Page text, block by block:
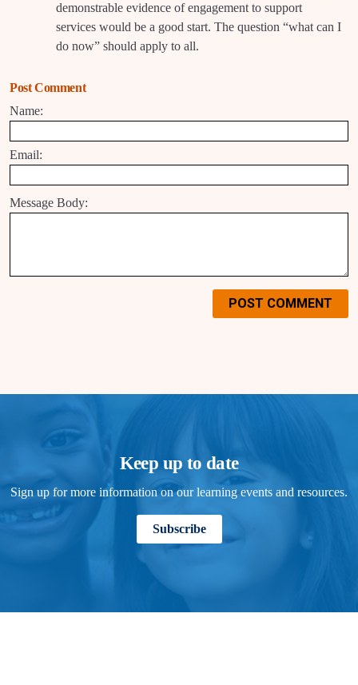
demonstrable evidence of engagement to support
services would be a good start. The question “what can I
do now” should apply to all.
Post Comment
Name:
Email:
Message Body:
POST COMMENT
Keep up to date
Sign up for more information on our learning events and resources.
Subscribe